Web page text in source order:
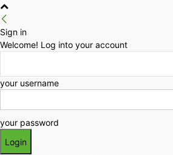
Sign in
Welcome! Log into your account
your username
your password